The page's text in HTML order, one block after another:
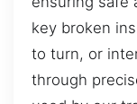
key broken
to turn, or
through